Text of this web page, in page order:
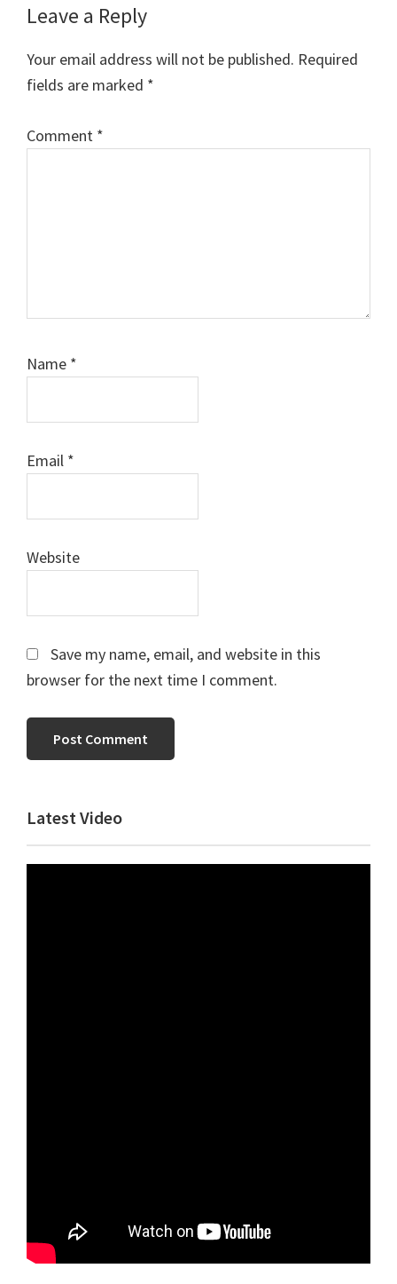
Reader
Leave a Reply
Your email address will not be published. Required
fields are marked *
Comment *
Name *
Email *
Website
Save my name, email, and website in this
browser for the next time I comment.
Primary
Sidebar
Latest Video